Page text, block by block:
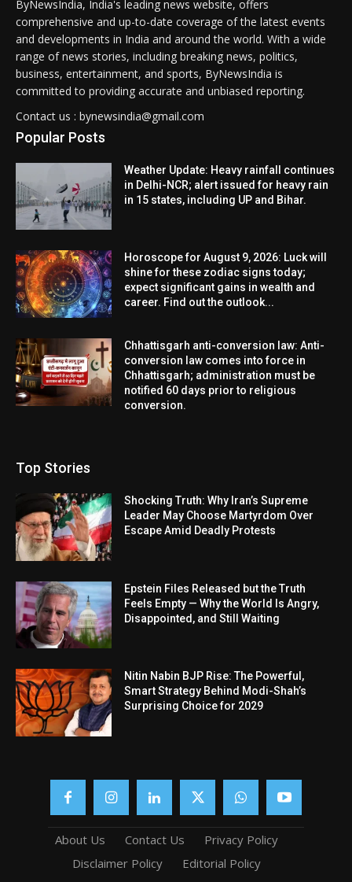
ByNewsIndia, India's leading news website, offers
comprehensive and up-to-date coverage of the latest events
and developments in India and around the world. With a wide
range of news stories, including breaking news, politics,
business, entertainment, and sports, ByNewsIndia is
committed to providing accurate and unbiased reporting.
Contact us : bynewsindia@gmail.com
Popular Posts
Weather Update: Heavy rainfall continues
in Delhi-NCR; alert issued for heavy rain
in 15 states, including UP and Bihar.
Horoscope for August 9, 2026: Luck will
shine for these zodiac signs today;
expect significant gains in wealth and
career. Find out the outlook...
Chhattisgarh anti-conversion law: Anti-
conversion law comes into force in
Chhattisgarh; administration must be
notified 60 days prior to religious
conversion.
Top Stories
Shocking Truth: Why Iran’s Supreme
Leader May Choose Martyrdom Over
Escape Amid Deadly Protests
Epstein Files Released but the Truth
Feels Empty — Why the World Is Angry,
Disappointed, and Still Waiting
Nitin Nabin BJP Rise: The Powerful,
Smart Strategy Behind Modi-Shah’s
Surprising Choice for 2029
About Us Contact Us
Privacy Policy
Disclaimer Policy
Editorial Policy